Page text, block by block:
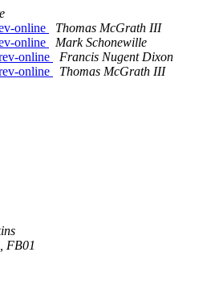
online
Thomas McGrath III
online
Mark Schonewille
online
Francis Nugent Dixon
online
Thomas McGrath III
FB01